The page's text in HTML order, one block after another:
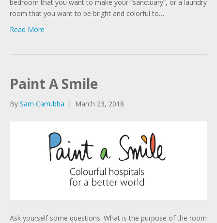
bedroom that you want to make your “sanctuary”, or a laundry
room that you want to be bright and colorful to…
Read More
Paint A Smile
By Sam Carrubba | March 23, 2018
Ask yourself some questions. What is the purpose of the room